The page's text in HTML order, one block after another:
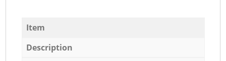
Item
Description